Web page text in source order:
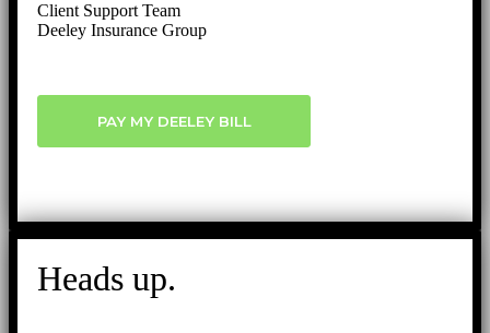
Client Support Team
Deeley Insurance Group
PAY MY DEELEY BILL
Heads up.